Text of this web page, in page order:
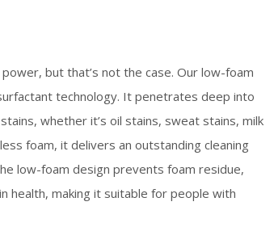
but that’s not the case. Our low-foam
technology. It penetrates deep into
whether it’s oil stains, sweat stains, milk
foam, it delivers an outstanding cleaning
low-foam design prevents foam residue,
health, making it suitable for people with